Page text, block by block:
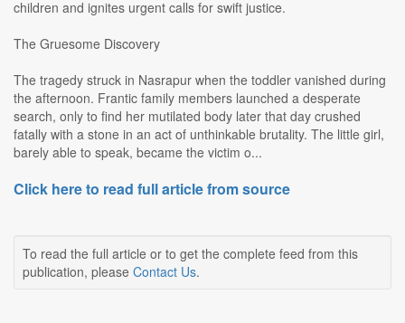
children and ignites urgent calls for swift justice.
The Gruesome Discovery
The tragedy struck in Nasrapur when the toddler vanished during
the afternoon. Frantic family members launched a desperate
search, only to find her mutilated body later that day crushed
fatally with a stone in an act of unthinkable brutality. The little girl,
barely able to speak, became the victim o...
Click here to read full article from source
To read the full article or to get the complete feed from this
publication, please Contact Us.